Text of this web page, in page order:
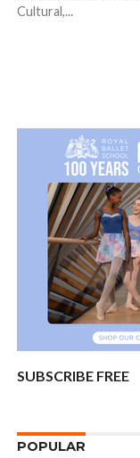
Cultural,...
SUBSCRIBE FREE
POPULAR